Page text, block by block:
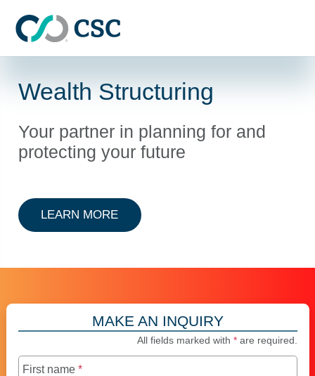
Wealth Structuring
Your partner in planning for and
protecting your future
LEARN MOREABOUT WEALTH STRUCTURING
MAKE AN INQUIRY
All fields marked with *are required.
First name *